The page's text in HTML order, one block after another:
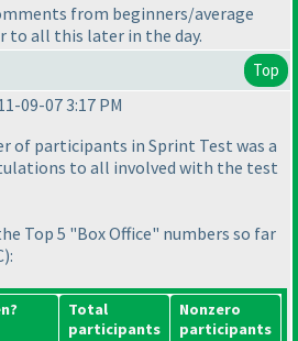
from beginners/average
to all this later in the day.
Top
09-07 3:17 PM
of participants in Sprint Test was a
to all involved with the test
Top 5 "Box Office" numbers so far
):
Total
participants
Nonzero
participants